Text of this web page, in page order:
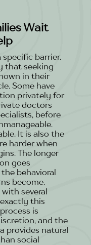
Wait
barrier.
that seeking
in their
Some have
privately for
doctors
before
It is also the
harder when
The longer
goes
behavioral
become.
several
this
is
and the
provides natural
social